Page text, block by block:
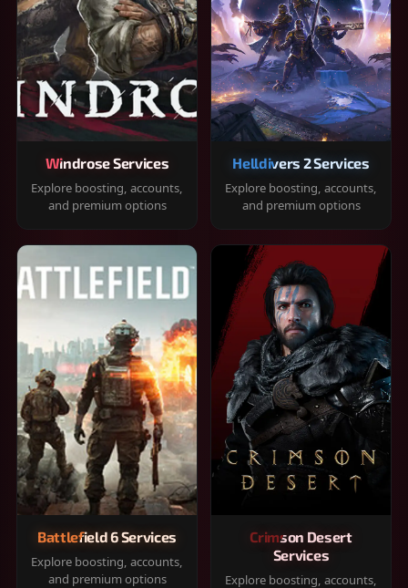
Windrose Services
Explore boosting, accounts,
and premium options
Helldivers 2 Services
Explore boosting, accounts,
and premium options
Battlefield 6 Services
Explore boosting, accounts,
and premium options
Crimson Desert
Services
Explore boosting, accounts,